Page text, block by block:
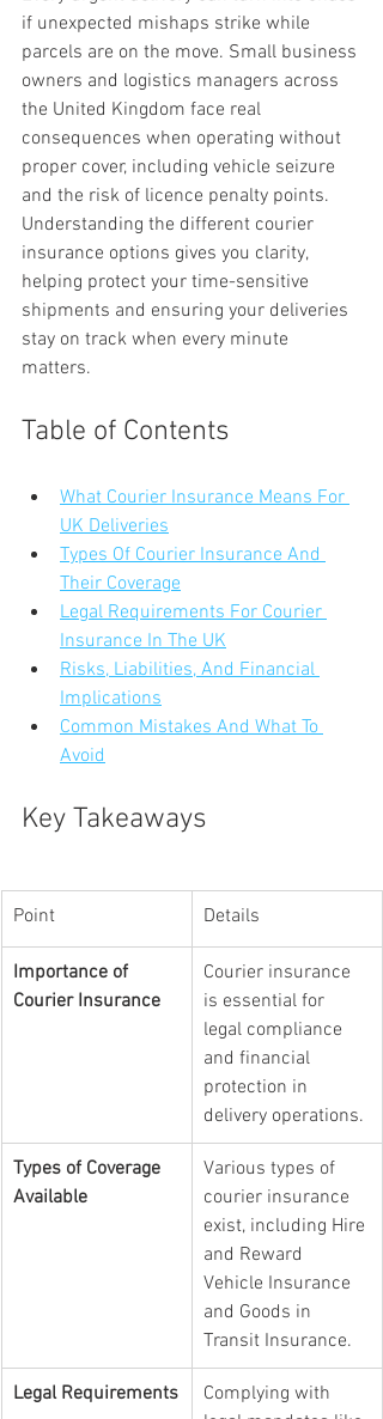
if unexpected mishaps strike while
parcels are on the move. Small business
owners and logistics managers across
the United Kingdom face real
consequences when operating without
proper cover, including vehicle seizure
and the risk of licence penalty points.
Understanding the different courier
insurance options gives you clarity,
helping protect your time-sensitive
shipments and ensuring your deliveries
stay on track when every minute
matters.
Table of Contents
What Courier Insurance Means For
UK Deliveries
Types Of Courier Insurance And
Their Coverage
Legal Requirements For Courier
Insurance In The UK
Risks, Liabilities, And Financial
Implications
Common Mistakes And What To
Avoid
Key Takeaways
Point Details
Importance of
Courier Insurance
Courier insurance
is essential for
legal compliance
and financial
protection in
delivery operations.
Types of Coverage
Available
Various types of
courier insurance
exist, including Hire
and Reward
Vehicle Insurance
and Goods in
Transit Insurance.
Legal Requirements
Complying with